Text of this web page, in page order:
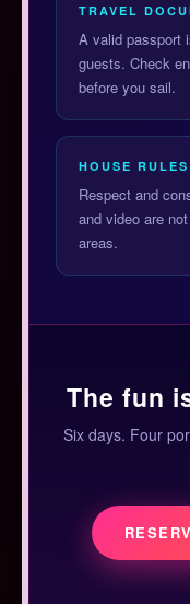
TRAVEL
A valid passport
guests. Check
before you sail.
HOUSE RULES
Respect and
and video are
areas.
The fun
Six days. Four